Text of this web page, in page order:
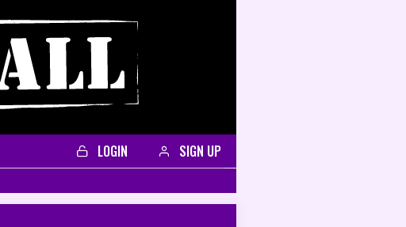
LOGIN
SIGN UP